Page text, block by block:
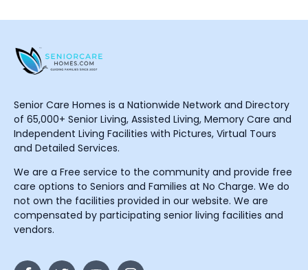
Senior Care Homes is a Nationwide Network and Directory
of 65,000+ Senior Living, Assisted Living, Memory Care and
Independent Living Facilities with Pictures, Virtual Tours
and Detailed Services.
We are a Free service to the community and provide free
care options to Seniors and Families at No Charge. We do
not own the facilities provided in our website. We are
compensated by participating senior living facilities and
vendors.